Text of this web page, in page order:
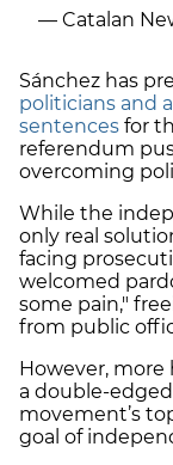
— Catalan
Sánchez has
politicians and
sentences for
referendum
overcoming
While the
only real
facing
welcomed
some pain,"
from public
However, more
a double-
movement’s
goal of